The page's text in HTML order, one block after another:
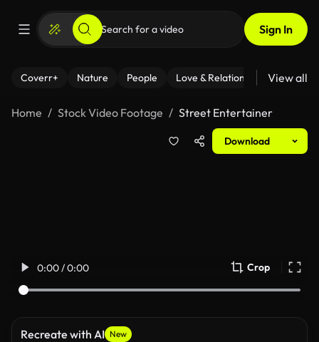
Sign In
Coverr+ Nature People Love & Relationships Fitness
View all
Home Stock Video Footage Street Entertainer
Download
0:00 / 0:00 Crop
Recreate with AI New